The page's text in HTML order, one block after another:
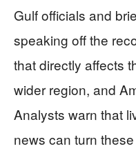
Gulf officials and
speaking off the
that directly affects
wider region, and
Analysts warn that
news can turn